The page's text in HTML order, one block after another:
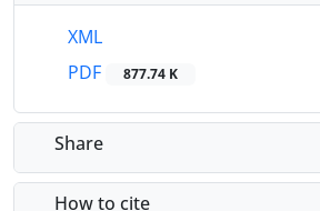
XML
PDF
877.74 K
Share
How to cite